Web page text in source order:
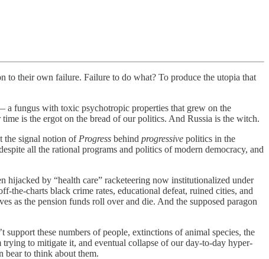
to their own failure. Failure to do what? To produce the utopia that
a fungus with toxic psychotropic properties that grew on the
is the ergot on the bread of our politics. And Russia is the witch.
the signal notion of Progress behind progressive politics in the
all the rational programs and politics of modern democracy, and
hijacked by “health care” racketeering now institutionalized under
the-charts black crime rates, educational defeat, ruined cities, and
as the pension funds roll over and die. And the supposed paragon
these numbers of people, extinctions of animal species, the
to mitigate it, and eventual collapse of our day-to-day hyper-
bear to think about them.